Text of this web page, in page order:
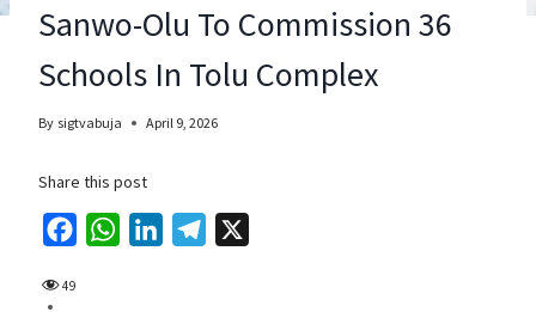
Sanwo-Olu To Commission 36
Schools In Tolu Complex
By sigtvabuja April 9, 2026
Share this post
49